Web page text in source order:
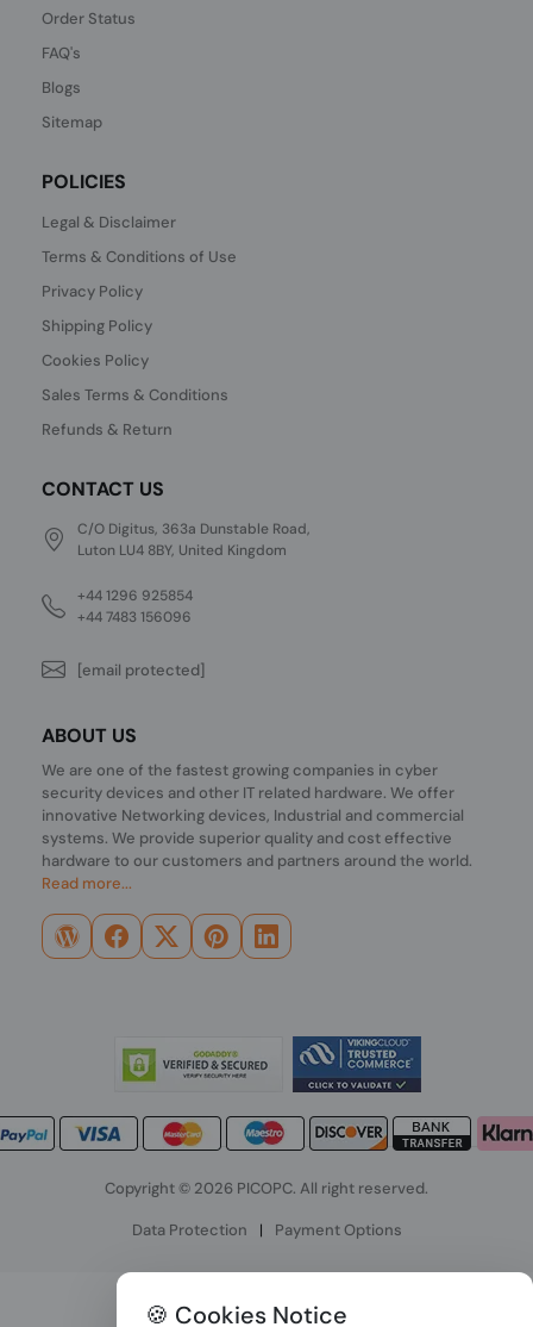
Order Status
FAQ's
Blogs
Sitemap
POLICIES
Legal & Disclaimer
Terms & Conditions of Use
Privacy Policy
Shipping Policy
Cookies Policy
Sales Terms & Conditions
Refunds & Return
CONTACT US
C/O Digitus, 363a Dunstable Road,
Luton LU4 8BY, United Kingdom
+44 1296 925854
+44 7483 156096
[email protected]
ABOUT US
We are one of the fastest growing companies in cyber
security devices and other IT related hardware. We offer
innovative Networking devices, Industrial and commercial
systems. We provide superior quality and cost effective
hardware to our customers and partners around the world.
Read more...
Copyright © 2026 PICOPC. All right reserved.
Data Protection | Payment Options
🍪 Cookies Notice